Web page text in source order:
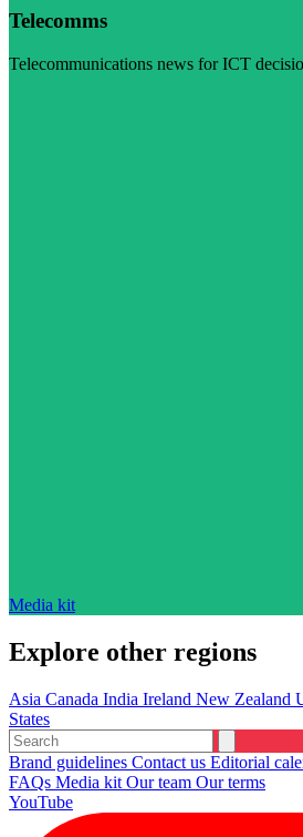
Telecomms
Telecommunications news for ICT
Media kit
Explore other regions
Asia Canada India Ireland New Zealand
States
Brand guidelines Contact us Editorial
FAQs Media kit Our team Our terms
YouTube